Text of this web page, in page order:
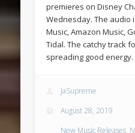
premieres on Disney
Wednesday. The audio
Music, Amazon Music,
Tidal. The catchy track
spreading good energy.
JaSupreme
August 28, 2019
New Music Releases,